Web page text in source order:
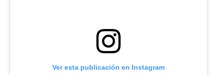
Ver esta publicación en Instagram